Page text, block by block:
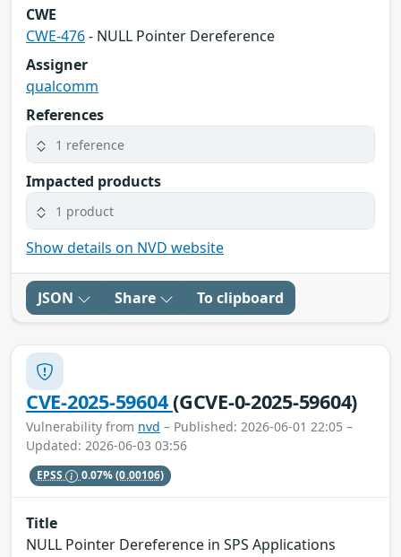
CWE
CWE-476- NULL Pointer Dereference
Assigner
qualcomm
References
1 reference
Impacted products
1 product
Show details on NVD website
JSON Share To clipboard
CVE-2025-59604(GCVE-0-2025-59604)
Vulnerability from nvd – Published: 2026-06-01 22:05 –
Updated: 2026-06-03 03:56
EPSS 0.07%(0.00106)
Title
NULL Pointer Dereference in SPS Applications